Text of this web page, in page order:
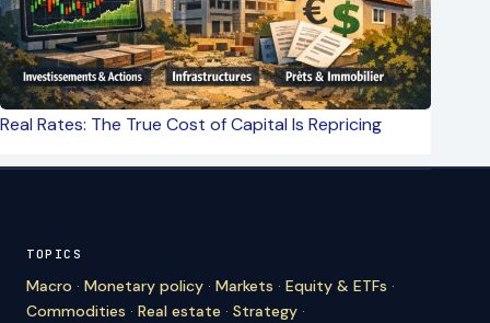
Real Rates: The True Cost of Capital Is Repricing
TOPICS
Macro · Monetary policy · Markets · Equity & ETFs ·
Commodities · Real estate · Strategy ·